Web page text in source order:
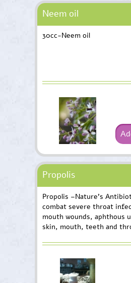
Neem oil
30cc-Neem oil
Propolis
Propolis –Nature’s
combat severe throat
mouth wounds, aphthous
skin, mouth, teeth and
toxins. The package